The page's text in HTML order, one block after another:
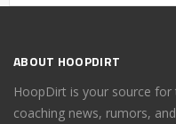
ABOUT HOOPDIRT
HoopDirt is your source
coaching news, rumors,